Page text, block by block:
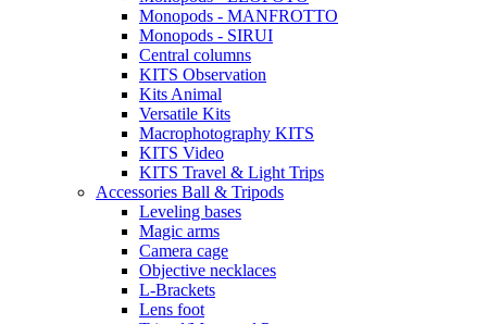
Monopods - MANFROTTO
Monopods - SIRUI
Central columns
KITS Observation
Kits Animal
Versatile Kits
Macrophotography KITS
KITS Video
KITS Travel & Light Trips
Accessories Ball & Tripods
Leveling bases
Magic arms
Camera cage
Objective necklaces
L-Brackets
Lens foot